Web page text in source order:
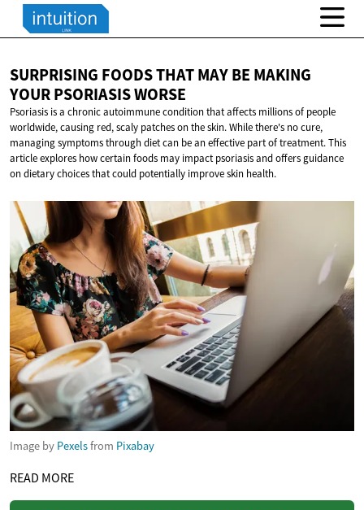
SURPRISING FOODS THAT MAY BE MAKING
YOURPSORIASIS WORSE
Psoriasis is a chronic autoimmune condition that affects millions of people
worldwide, causing red, scaly patches on the skin. While there's no cure,
managing symptoms through diet can be an effective part of treatment. This
article explores how certain foods may impact psoriasis and offers guidance
on dietary choices that could potentially improve skin health.
Image by Pexelsfrom Pixabay
READ MORE